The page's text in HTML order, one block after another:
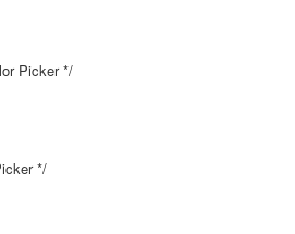
Picker */
*/